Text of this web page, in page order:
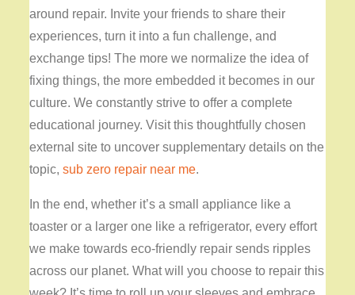
around repair. Invite your friends to share their
experiences, turn it into a fun challenge, and
exchange tips! The more we normalize the idea of
fixing things, the more embedded it becomes in our
culture. We constantly strive to offer a complete
educational journey. Visit this thoughtfully chosen
external site to uncover supplementary details on the
topic,sub zero repair near me.
In the end, whether it’s a small appliance like a
toaster or a larger one like a refrigerator, every effort
we make towards eco-friendly repair sends ripples
across our planet. What will you choose to repair this